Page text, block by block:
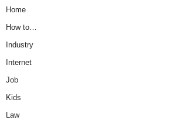
Home
How to…
Industry
Internet
Job
Kids
Law